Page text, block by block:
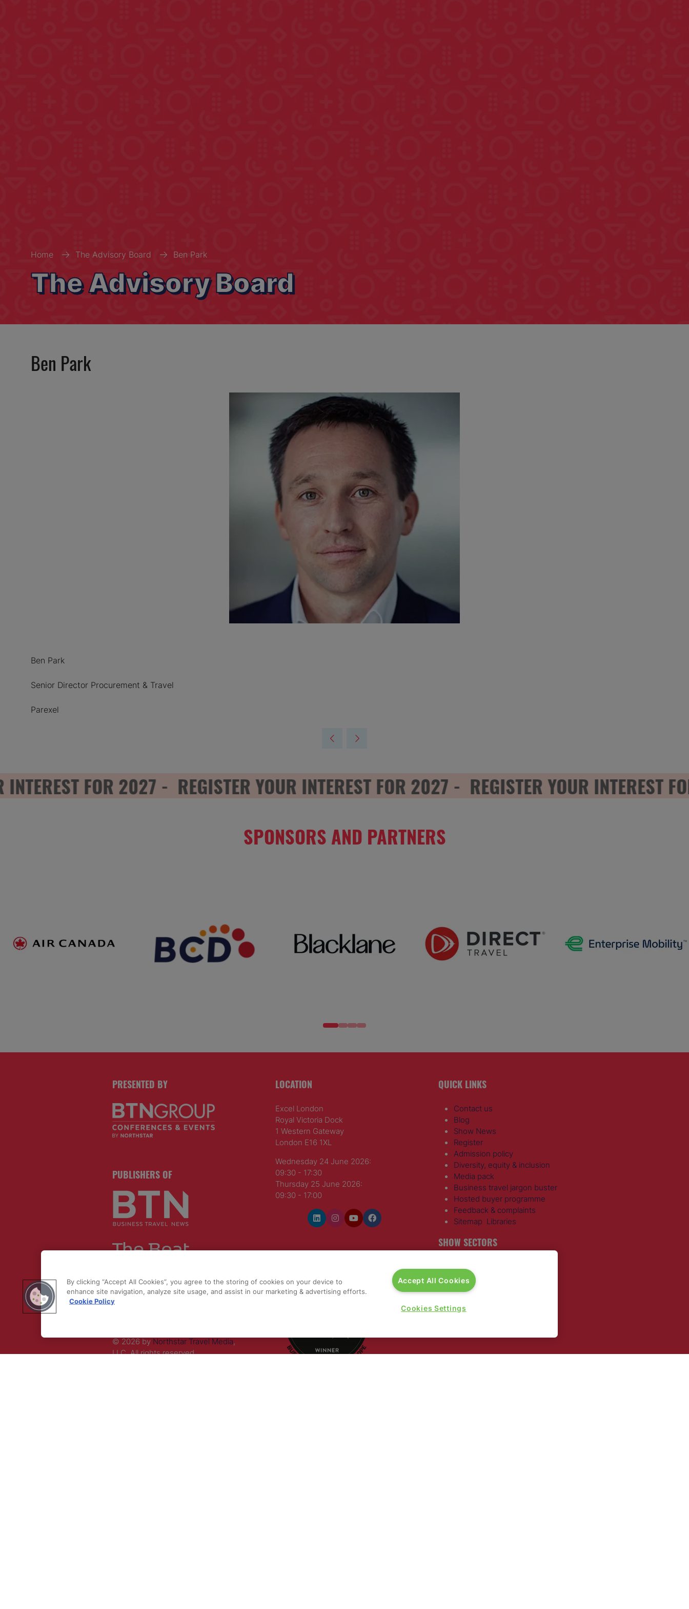
Home The Advisory Board Ben Park
The Advisory Board
Ben Park
Ben Park
Senior Director Procurement & Travel
Parexel
FOR 2027 - REGISTER YOUR INTEREST FOR 2027 - REGISTER YOUR INTEREST
SPONSORS AND PARTNERS
PRESENTED BY
PUBLISHERS OF
© 2026 by Northstar Travel Media,
LLC. All rights reserved.
LOCATION
Excel London
Royal Victoria Dock
1 Western Gateway
London E16 1XL
Wednesday 24 June 2026:
09:30 - 17:30
Thursday 25 June 2026:
09:30 - 17:00
QUICK LINKS
Contact us
Blog
Show News
Register
Admission policy
Diversity, equity & inclusion
Media pack
Business travel jargon buster
Hosted buyer programme
Feedback & complaints
Sitemap Libraries
SHOW SECTORS
Hotels
Sustainable Travel
Expense Management
Rail Travel
By clicking “Accept All Cookies”, you agree to the storing of cookies on your device to
enhance site navigation, analyze site usage, and assist in our marketing & advertising efforts.
Cookie Policy
Accept All Cookies
Cookies Settings